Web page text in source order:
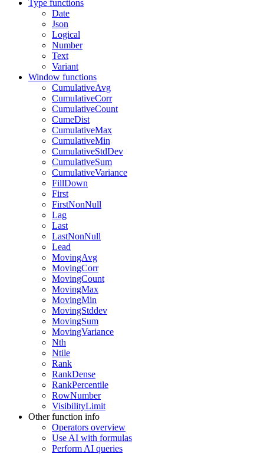
Type functions
Date
Json
Logical
Number
Text
Variant
Window functions
CumulativeAvg
CumulativeCorr
CumulativeCount
CumeDist
CumulativeMax
CumulativeMin
CumulativeStdDev
CumulativeSum
CumulativeVariance
FillDown
First
FirstNonNull
Lag
Last
LastNonNull
Lead
MovingAvg
MovingCorr
MovingCount
MovingMax
MovingMin
MovingStddev
MovingSum
MovingVariance
Nth
Ntile
Rank
RankDense
RankPercentile
RowNumber
VisibilityLimit
Other function info
Operators overview
Use AI with formulas
Perform AI queries